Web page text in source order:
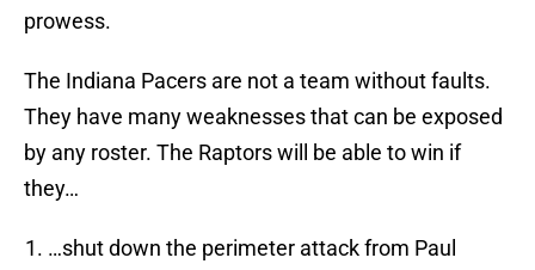
prowess.
The Indiana Pacers are not a team without faults.
They have many weaknesses that can be exposed
by any roster. The Raptors will be able to win if
they…
…shut down the perimeter attack from Paul